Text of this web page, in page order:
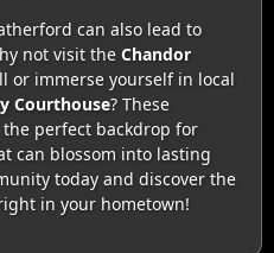
can also lead to
not visit the Chandor
or immerse yourself in local
Courthouse? These
perfect backdrop for
can blossom into lasting
today and discover the
in your hometown!